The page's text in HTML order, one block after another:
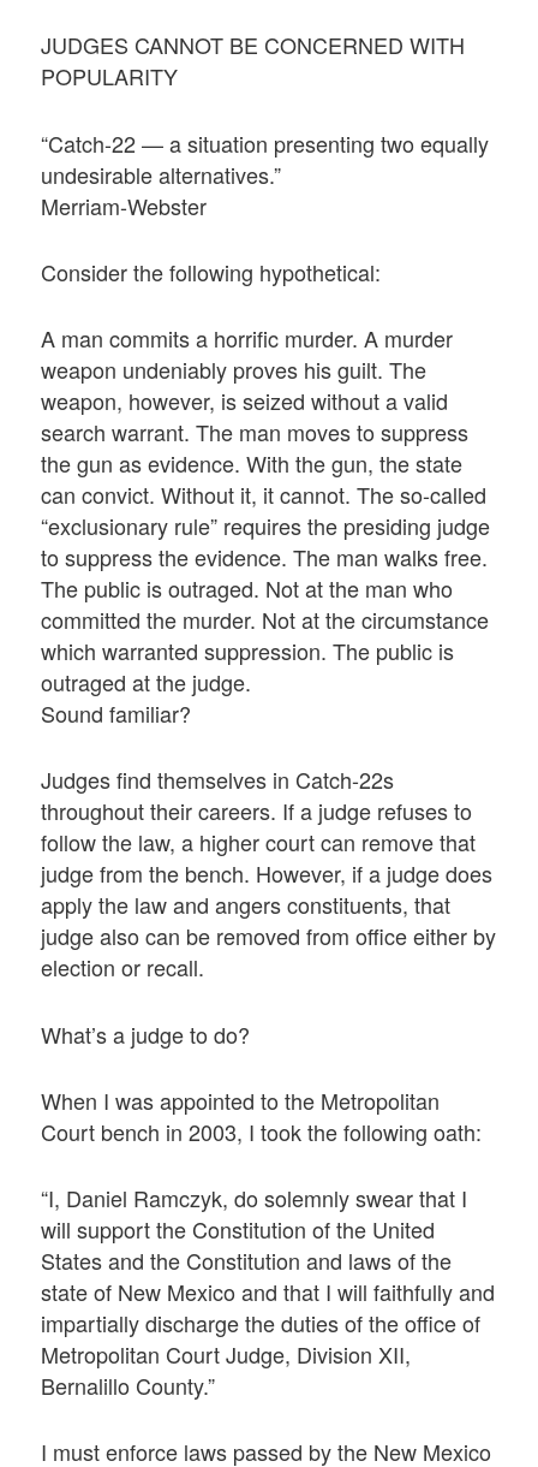
JUDGES CANNOT BE CONCERNED WITH
POPULARITY
“Catch-22 — a situation presenting two equally
undesirable alternatives.”
Merriam-Webster
Consider the following hypothetical:
A man commits a horrific murder. A murder
weapon undeniably proves his guilt. The
weapon, however, is seized without a valid
search warrant. The man moves to suppress
the gun as evidence. With the gun, the state
can convict. Without it, it cannot. The so-called
“exclusionary rule” requires the presiding judge
to suppress the evidence. The man walks free.
The public is outraged. Not at the man who
committed the murder. Not at the circumstance
which warranted suppression. The public is
outraged at the judge.
Sound familiar?
Judges find themselves in Catch-22s
throughout their careers. If a judge refuses to
follow the law, a higher court can remove that
judge from the bench. However, if a judge does
apply the law and angers constituents, that
judge also can be removed from office either by
election or recall.
What’s a judge to do?
When I was appointed to the Metropolitan
Court bench in 2003, I took the following oath:
“I, Daniel Ramczyk, do solemnly swear that I
will support the Constitution of the United
States and the Constitution and laws of the
state of New Mexico and that I will faithfully and
impartially discharge the duties of the office of
Metropolitan Court Judge, Division XII,
Bernalillo County.”
I must enforce laws passed by the New Mexico